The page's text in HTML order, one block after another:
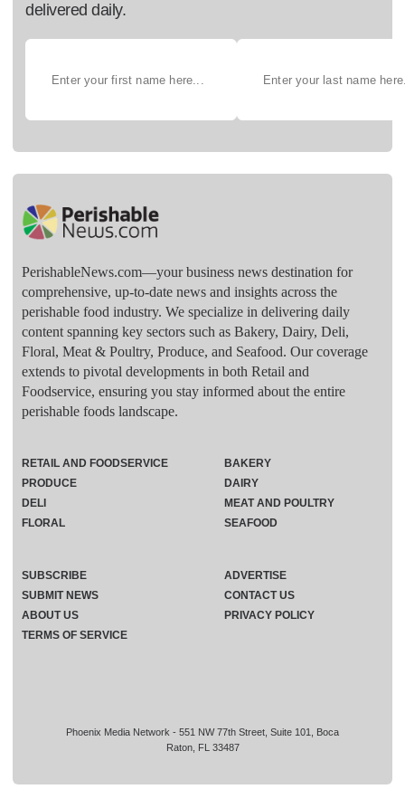
delivered daily.
PerishableNews.com—​your business news destination for
comprehensive, up-to-date news and insights across the
perishable food industry. We specialize in delivering daily
content spanning key sectors such as Bakery, Dairy, Deli,
Floral, Meat & Poultry, Produce, and Seafood. Our coverage
extends to pivotal developments in both Retail and
Foodservice, ensuring you stay informed about the entire
perishable foods landscape.
Phoenix Media Network - 551 NW 77th Street, Suite 101, Boca
Raton, FL 33487
RETAIL AND FOODSERVICE
PRODUCE
DELI
FLORAL
BAKERY
DAIRY
MEAT AND POULTRY
SEAFOOD
SUBSCRIBE
ADVERTISE
SUBMIT NEWS
CONTACT US
ABOUT US
PRIVACY POLICY
TERMS OF SERVICE